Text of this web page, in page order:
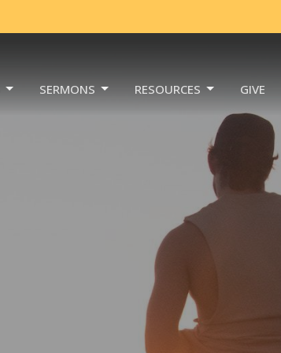
SERMONS RESOURCES GIVE